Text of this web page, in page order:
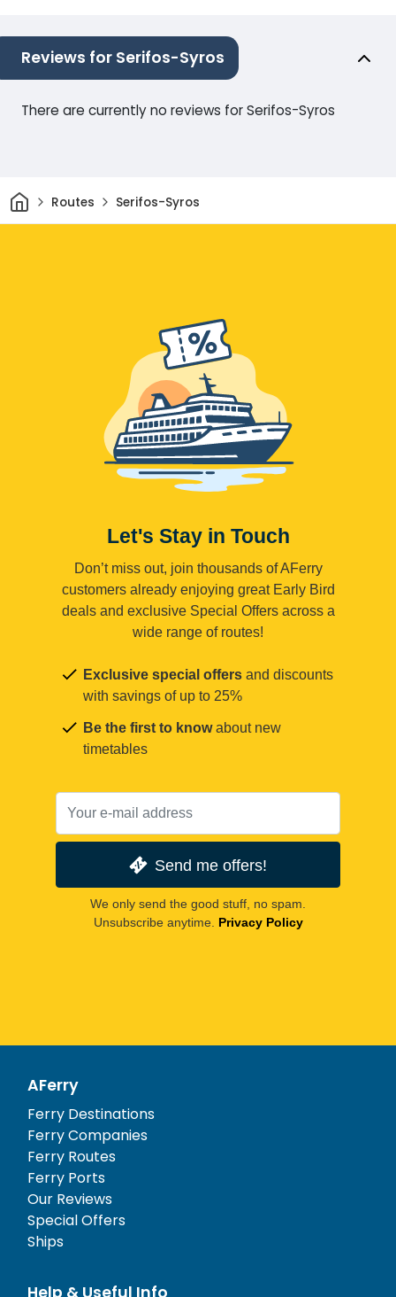
Reviews for Serifos-Syros
There are currently no reviews for Serifos-Syros
HomeRoutes Serifos-Syros
Let's Stay in Touch
Don’t miss out, join thousands of AFerry
customers already enjoying great Early Bird
deals and exclusive Special Offers across a
wide range of routes!
Exclusive special offers and discounts
with savings of up to 25%
Be the first to knowabout new
timetables
Send me offers!
We only send the good stuff, no spam.
Unsubscribe anytime. Privacy Policy
AFerry
Ferry Destinations
Ferry Companies
Ferry Routes
Ferry Ports
Our Reviews
Special Offers
Ships
Help & Useful Info